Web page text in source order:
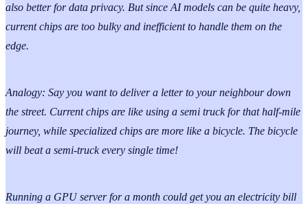
also better for data privacy. But since AI models can be quite heavy,
current chips are too bulky and inefficient to handle them on the
edge.
Analogy: Say you want to deliver a letter to your neighbour down
the street. Current chips are like using a semi truck for that half-mile
journey, while specialized chips are more like a bicycle. The bicycle
will beat a semi-truck every single time!
Running a GPU server for a month could get you an electricity bill